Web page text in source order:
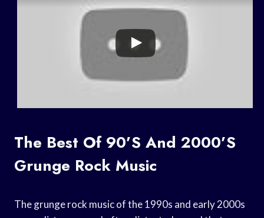
The Best Of 90’s And 2000’s
Grunge Rock Music
The grunge rock music of the 1990s and early 2000s